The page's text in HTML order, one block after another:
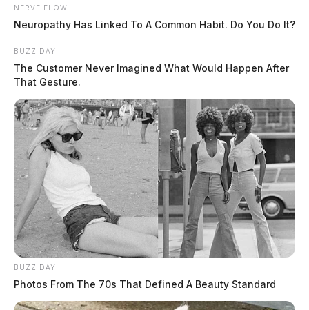
Man shoots wife at Fairfield Beach
home, taken into custody at scene
by The Guardian
April 10, 2026
NERVE FLOW
Neuropathy Has Linked To A Common Habit. Do You Do It?
BUZZ DAY
The Customer Never Imagined What Would Happen After
That Gesture.
BUZZ DAY
Photos From The 70s That Defined A Beauty Standard